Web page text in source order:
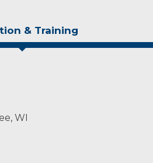
& Training
WI